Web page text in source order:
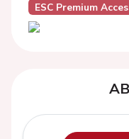
ESC Premium